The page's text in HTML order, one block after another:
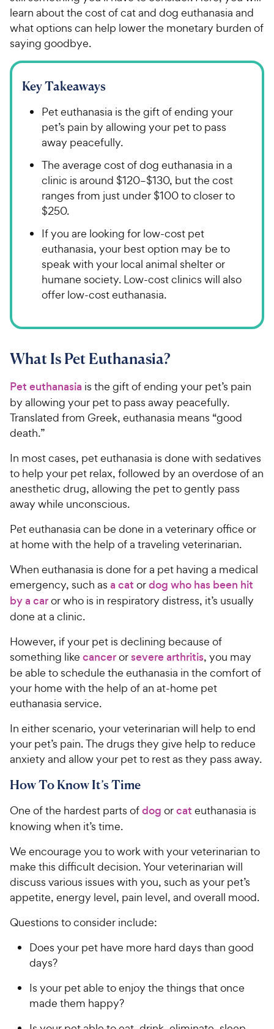
learn about the cost of cat and dog euthanasia and
what options can help lower the monetary burden of
saying goodbye.
Key Takeaways
Pet euthanasia is the gift of ending your
pet’s pain by allowing your pet to pass
away peacefully.
The average cost of dog euthanasia in a
clinic is around $120–$130, but the cost
ranges from just under $100 to closer to
$250.
If you are looking for low-cost pet
euthanasia, your best option may be to
speak with your local animal shelter or
humane society. Low-cost clinics will also
offer low-cost euthanasia.
What Is Pet Euthanasia?
Pet euthanasia is the gift of ending your pet’s pain
by allowing your pet to pass away peacefully.
Translated from Greek, euthanasia means “good
death.”
In most cases, pet euthanasia is done with sedatives
to help your pet relax, followed by an overdose of an
anesthetic drug, allowing the pet to gently pass
away while unconscious.
Pet euthanasia can be done in a veterinary office or
at home with the help of a traveling veterinarian.
When euthanasia is done for a pet having a medical
emergency, such as a cat ordog who has been hit
by a caror who is in respiratory distress, it’s usually
done at a clinic.
However, if your pet is declining because of
something like cancerorsevere arthritis, you may
be able to schedule the euthanasia in the comfort of
your home with the help of an at-home pet
euthanasia service.
In either scenario, your veterinarian will help to end
your pet’s pain. The drugs they give help to reduce
anxiety and allow your pet to rest as they pass away.
How To Know It’s Time
One of the hardest parts ofdog orcat euthanasia is
knowing when it’s time.
We encourage you to work with your veterinarian to
make this difficult decision. Your veterinarian will
discuss various issues with you, such as your pet’s
appetite, energy level, pain level, and overall mood.
Questions to consider include:
Does your pet have more hard days than good
days?
Is your pet able to enjoy the things that once
made them happy?